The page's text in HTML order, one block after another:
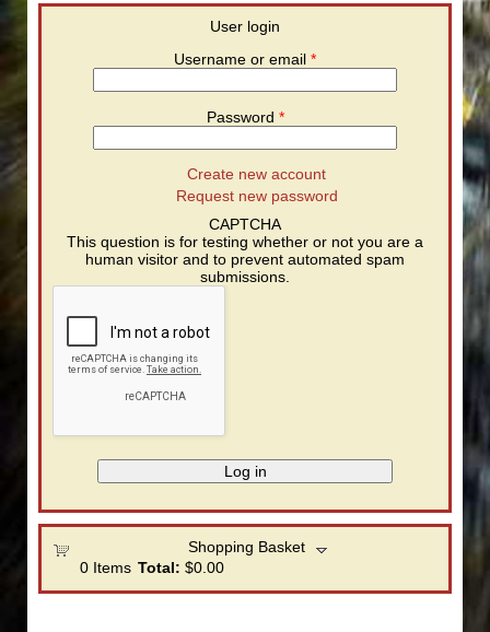
User login
Username or email *
Password *
Create new account
Request new password
CAPTCHA
This question is for testing whether or not you are a
human visitor and to prevent automated spam
submissions.
Shopping Basket
0Items Total: $0.00